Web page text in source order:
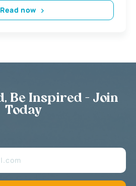
Read now
Be Inspired - Join
Today